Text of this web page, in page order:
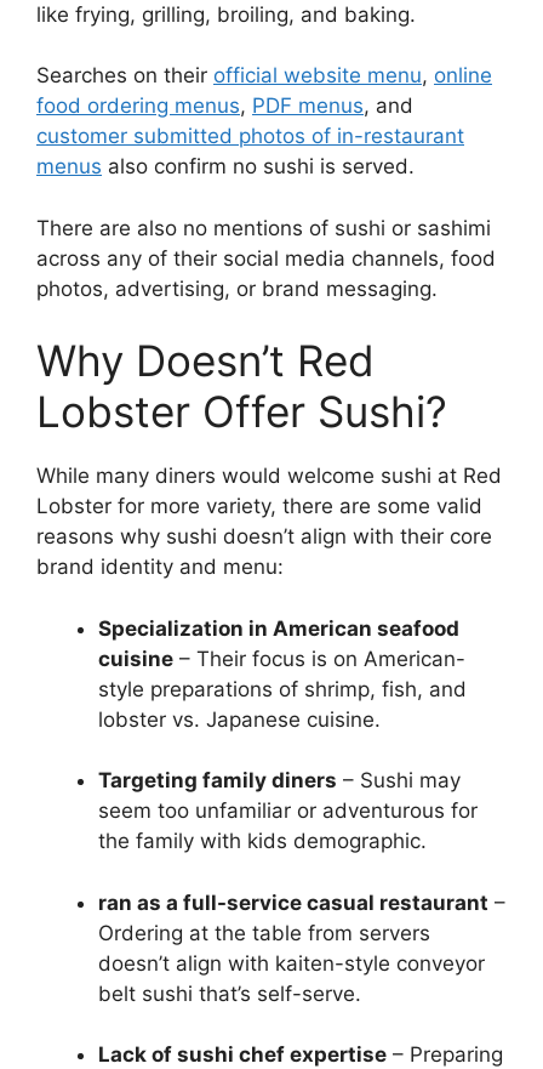
like frying, grilling, broiling, and baking.
Searches on their official website menu, online
food ordering menus, PDF menus, and
customer submitted photos of in-restaurant
menus also confirm no sushi is served.
There are also no mentions of sushi or sashimi
across any of their social media channels, food
photos, advertising, or brand messaging.
Why Doesn’t Red
Lobster Offer Sushi?
While many diners would welcome sushi at Red
Lobster for more variety, there are some valid
reasons why sushi doesn’t align with their core
brand identity and menu:
Specialization in American seafood
cuisine – Their focus is on American-
style preparations of shrimp, fish, and
lobster vs. Japanese cuisine.
Targeting family diners – Sushi may
seem too unfamiliar or adventurous for
the family with kids demographic.
ran as a full-service casual restaurant –
Ordering at the table from servers
doesn’t align with kaiten-style conveyor
belt sushi that’s self-serve.
Lack of sushi chef expertise – Preparing